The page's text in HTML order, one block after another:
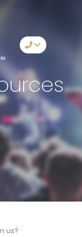
You
us?